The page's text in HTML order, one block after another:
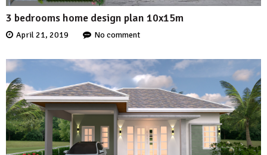
3 bedrooms home design plan 10x15m
April 21, 2019 No comment